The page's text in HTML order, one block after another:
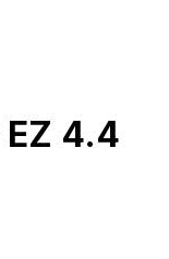
EZ 4.4